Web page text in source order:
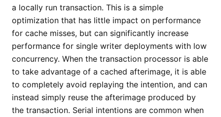
a locally run transaction. This is a simple
optimization that has little impact on performance
for cache misses, but can significantly increase
performance for single writer deployments with low
concurrency. When the transaction processor is able
to take advantage of a cached afterimage, it is able
to completely avoid replaying the intention, and can
instead simply reuse the afterimage produced by
the transaction. Serial intentions are common when